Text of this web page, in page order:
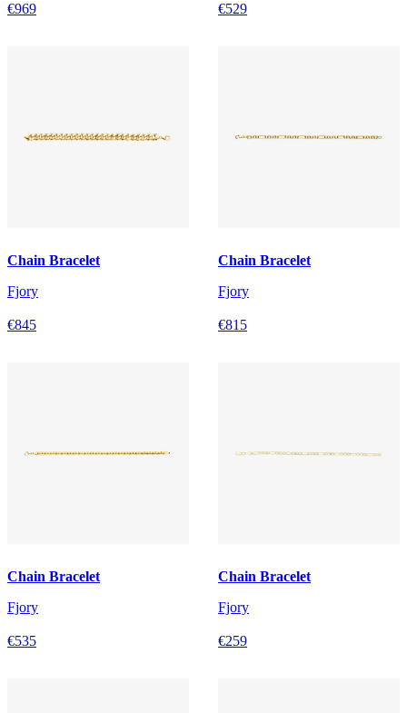
€969 €529
Chain Bracelet
Fjory
€845
Chain Bracelet
Fjory
€815
Chain Bracelet
Fjory
€535
Chain Bracelet
Fjory
€259